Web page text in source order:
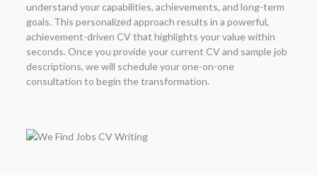
understand your capabilities, achievements, and long-term
goals. This personalized approach results in a powerful,
achievement-driven CV that highlights your value within
seconds. Once you provide your current CV and sample job
descriptions, we will schedule your one-on-one
consultation to begin the transformation.